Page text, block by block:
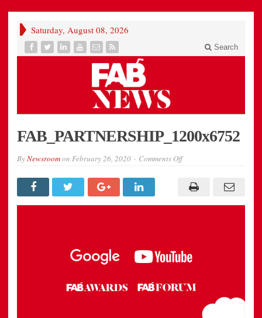
Saturday, August 08, 2026
Search
FAB_PARTNERSHIP_1200x6752
ByNewsroomon February 26, 2020 Comments Offon